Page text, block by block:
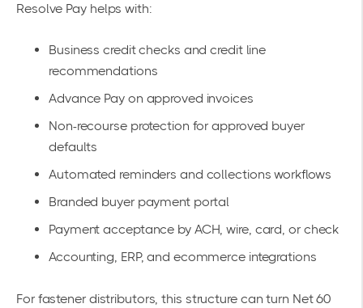
Resolve Pay helps with:
Business credit checks and credit line
recommendations
Advance Pay on approved invoices
Non-recourse protection for approved buyer
defaults
Automated reminders and collections workflows
Branded buyer payment portal
Payment acceptance by ACH, wire, card, or check
Accounting, ERP, and ecommerce integrations
For fastener distributors, this structure can turn Net 60